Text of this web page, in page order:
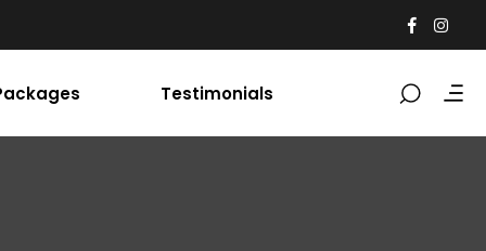
Testimonials